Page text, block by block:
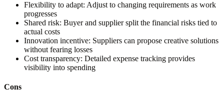
Flexibility to adapt: Adjust to changing requirements as work
progresses
Shared risk: Buyer and supplier split the financial risks tied to
actual costs
Innovation incentive: Suppliers can propose creative solutions
without fearing losses
Cost transparency: Detailed expense tracking provides
visibility into spending
Cons